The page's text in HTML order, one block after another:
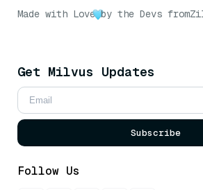
Made with Love by the Devs from
Get Milvus Updates
Subscribe
Follow Us